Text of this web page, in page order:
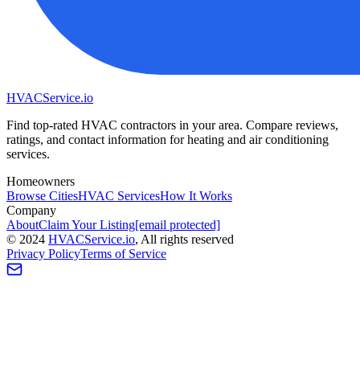
HVACService.io
Find top-rated HVAC contractors in your area. Compare reviews,
ratings, and contact information for heating and air conditioning
services.
Homeowners
Browse CitiesHVAC ServicesHow It Works
Company
AboutClaim Your Listing[email protected]
© 2024 HVACService.io, All rights reserved
Privacy PolicyTerms of Service